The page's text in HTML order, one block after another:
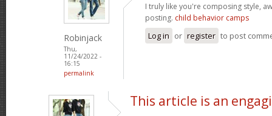
Robinjack
Thu,
11/24/2022 -
16:15
permalink
I truly like you're composing style,
posting. child behavior camps
Log in or register to post
This article is an